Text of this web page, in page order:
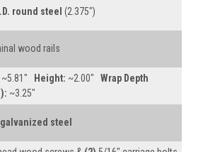
round steel (2.375″)
wood rails
~5.81″ Height: ~2.00″ Wrap Depth
~3.25″
steel